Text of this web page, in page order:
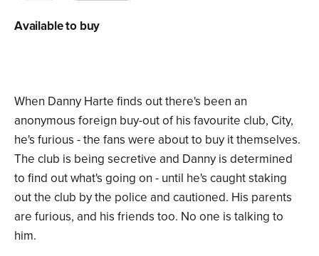
When Danny Harte finds out there's been an
anonymous foreign buy-out of his favourite club, City,
he's furious - the fans were about to buy it themselves.
The club is being secretive and Danny is determined
to find out what's going on - until he's caught staking
out the club by the police and cautioned. His parents
are furious, and his friends too. No one is talking to
him.
Available to buy